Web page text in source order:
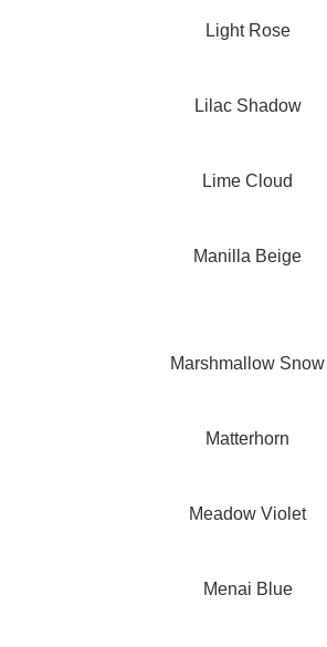
Light Rose
Lilac Shadow
Lime Cloud
Manilla Beige
Marshmallow Snow
Matterhorn
Meadow Violet
Menai Blue